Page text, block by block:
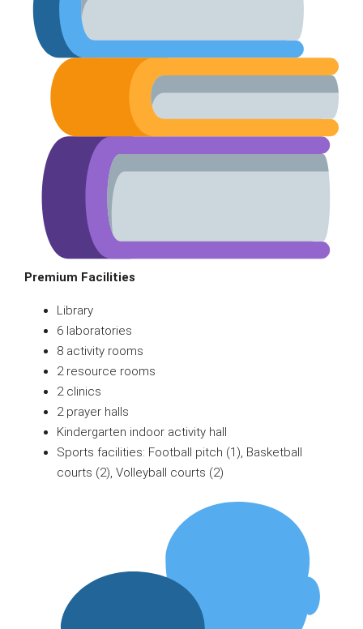
Premium Facilities
Library
6 laboratories
8 activity rooms
2 resource rooms
2 clinics
2 prayer halls
Kindergarten indoor activity hall
Sports facilities: Football pitch (1), Basketball
courts (2), Volleyball courts (2)